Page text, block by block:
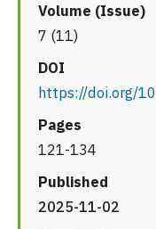
Volume (Issue)
7 (11)
DOI
https://doi.org/
Pages
121-134
Published
2025-11-02